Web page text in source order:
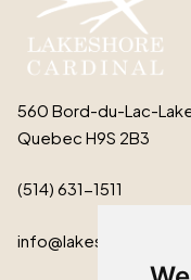
560 Bord-du-Lac-
Quebec H9S 2B3
(514) 631-1511